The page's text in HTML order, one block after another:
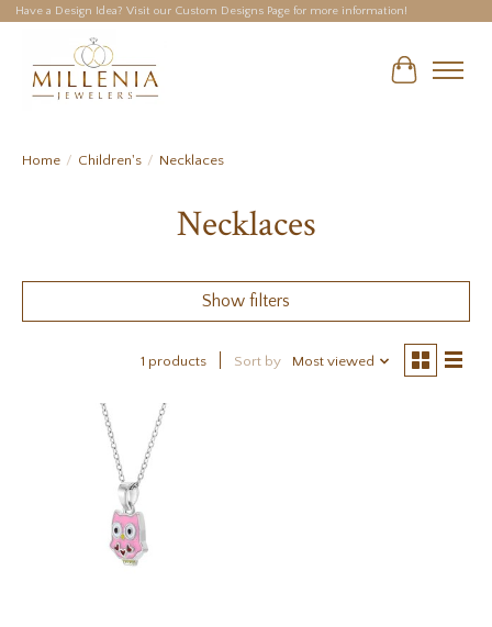
Have a Design Idea? Visit our Custom Designs Page for more information!
Cart
Home / Children's / Necklaces
Necklaces
Show filters
1 products Sort by Most viewed